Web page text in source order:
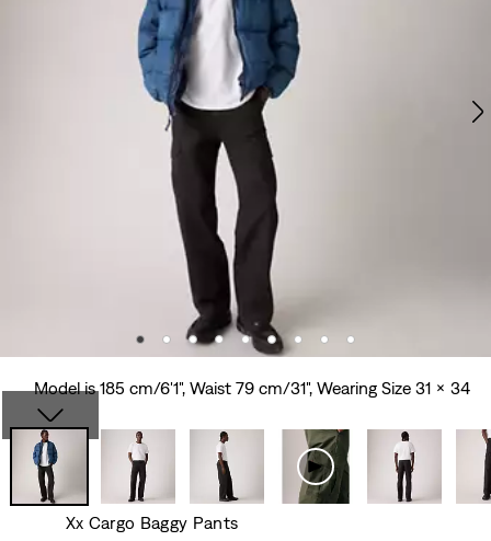
Model is 185 cm/6'1", Waist 79 cm/31", Wearing Size 31 x 34
Xx Cargo Baggy Pants